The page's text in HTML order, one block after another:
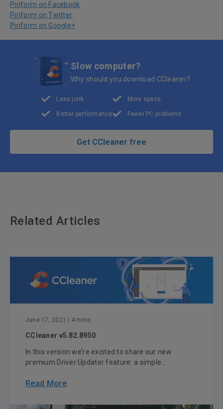
Piriform on Facebook
Piriform on Twitter
Piriform on Google+
Slow computer?
Why should you download CCleaner?
Less junk
Better performance
More space
Fewer PC problems
Get CCleaner free
Related Articles
June 17, 2021 | 4 mins
CCleaner v5.82.8950
In this version we’re excited to share our new
premium Driver Updater feature: a simple...
Read More